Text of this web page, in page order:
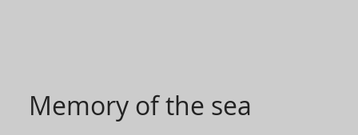
Memory of the sea